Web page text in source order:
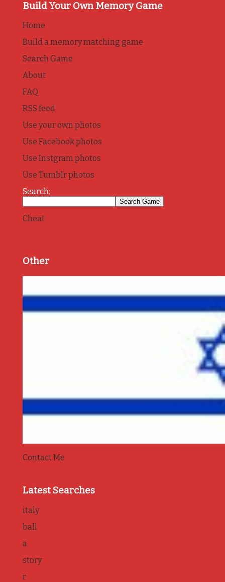
Build Your Own Memory Game
Home
Build a memory matching game
Search Game
About
FAQ
RSS feed
Use your own photos
Use Facebook photos
Use Instgram photos
Use Tumblr photos
Search:
Cheat
Other
Contact Me
Latest Searches
italy
ball
a
story
r